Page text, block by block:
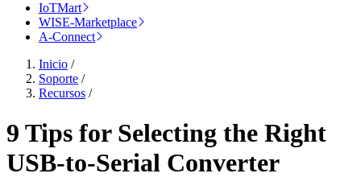
IoTMart
WISE-Marketplace
A-Connect
Inicio /
Soporte /
Recursos /
9 Tips for Selecting the Right
USB-to-Serial Converter